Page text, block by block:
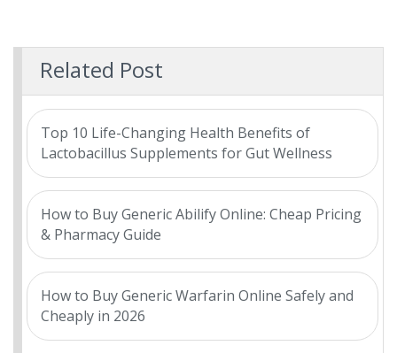
Related Post
Top 10 Life-Changing Health Benefits of
Lactobacillus Supplements for Gut Wellness
How to Buy Generic Abilify Online: Cheap Pricing
& Pharmacy Guide
How to Buy Generic Warfarin Online Safely and
Cheaply in 2026